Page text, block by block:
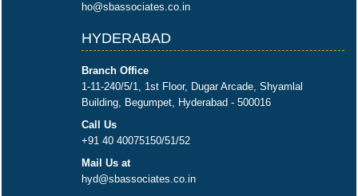
ho@sbassociates.co.in
HYDERABAD
Branch Office
1-11-240/5/1, 1st Floor, Dugar Arcade, Shyamlal
Building, Begumpet, Hyderabad - 500016
Call Us
+91 40 40075150/51/52
Mail Us at
hyd@sbassociates.co.in